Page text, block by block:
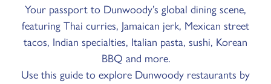
Your passport to Dunwoody’s global dining scene,
featuring Thai curries, Jamaican jerk, Mexican street
tacos, Indian specialties, Italian pasta, sushi, Korean
BBQ and more.
Use this guide to explore Dunwoody restaurants by